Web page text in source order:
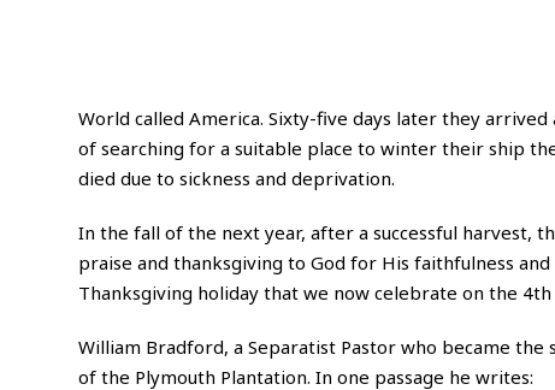
World called America. Sixty-five days later they
of searching for a suitable place to winter their ship
died due to sickness and deprivation.
In the fall of the next year, after a successful harvest,
praise and thanksgiving to God for His faithfulness
Thanksgiving holiday that we now celebrate on the
William Bradford, a Separatist Pastor who became
of the Plymouth Plantation. In one passage he writes: